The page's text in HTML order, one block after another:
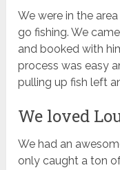
We were in the
go fishing. We
and booked with
process was easy
pulling up fish left
We loved
We had an
only caught a ton